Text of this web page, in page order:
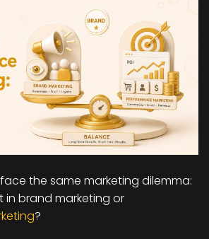
the same marketing dilemma:
in brand marketing or
?